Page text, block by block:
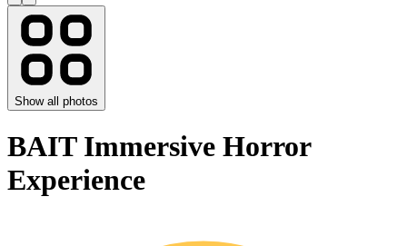
Show all photos
BAIT Immersive Horror
Experience